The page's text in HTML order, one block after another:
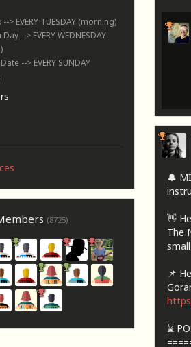
> EVERY TUESDAY (morning)
--> EVERY WEDNESDAY
--> EVERY SUNDAY
(8725)
🔔
👋
The
📌
⌛